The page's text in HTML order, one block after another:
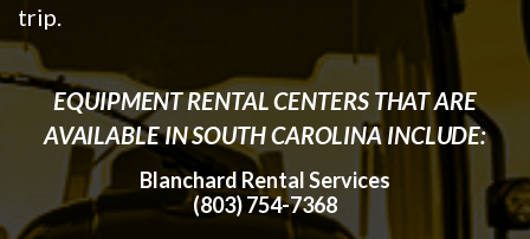
trip.
EQUIPMENT RENTAL CENTERS THAT ARE
AVAILABLE IN SOUTH CAROLINA INCLUDE:
Blanchard Rental Services
(803) 754-7368